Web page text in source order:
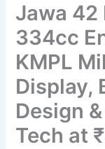
Jawa 42
334cc
KMPL
Display,
Design
Tech at